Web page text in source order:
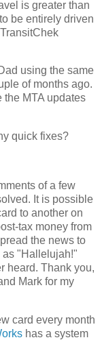
is greater than
be entirely driven
using the same
of months ago.
the MTA updates
quick fixes?
of a few
It is possible
to another on
tax money from
the news to
as "Hallelujah!"
heard. Thank you,
Mark for my
card every month
has a system